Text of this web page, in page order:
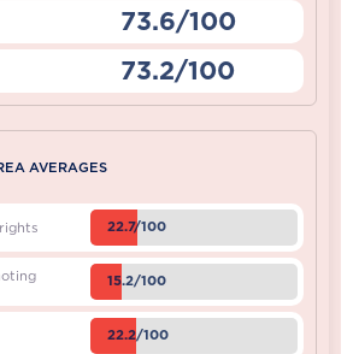
73.6/100
73.2/100
AVERAGES
22.7/100
15.2/100
22.2/100